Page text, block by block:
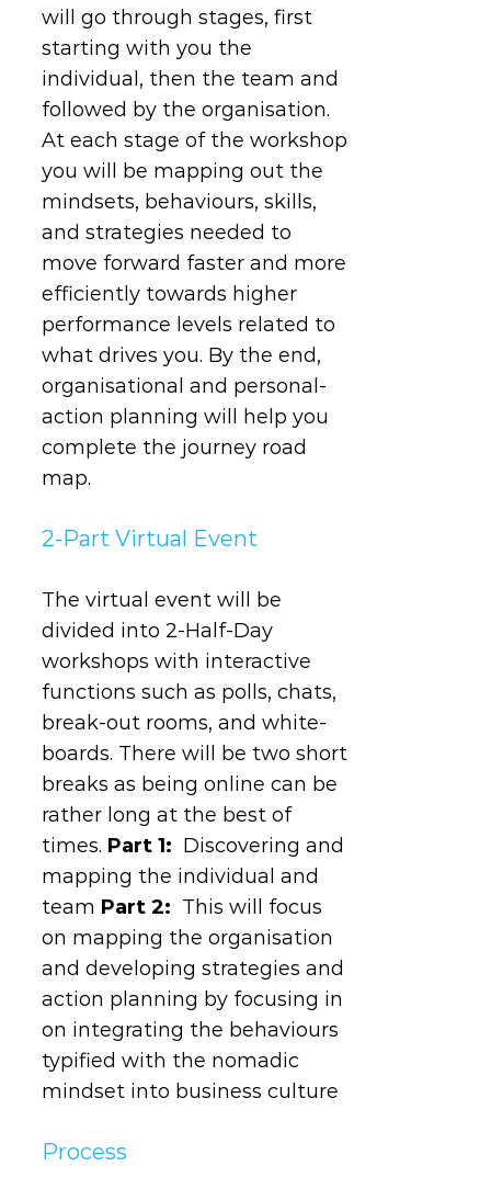
will go through stages, first
starting with you the
individual, then the team and
followed by the organisation.
At each stage of the workshop
you will be mapping out the
mindsets, behaviours, skills,
and strategies needed to
move forward faster and more
efficiently towards higher
performance levels related to
what drives you. By the end,
organisational and personal-
action planning will help you
complete the journey road
map.
2-Part Virtual Event
The virtual event will be
divided into 2-Half-Day
workshops with interactive
functions such as polls, chats,
break-out rooms, and white-
boards. There will be two short
breaks as being online can be
rather long at the best of
times. Part 1: Discovering and
mapping the individual and
team Part 2: This will focus
on mapping the organisation
and developing strategies and
action planning by focusing in
on integrating the behaviours
typified with the nomadic
mindset into business culture
Process